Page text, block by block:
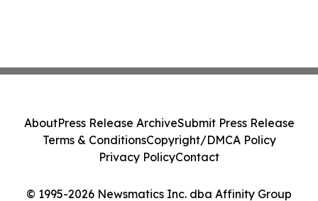
© 1995-2026 Newsmatics Inc. dba Affinity Group
AboutPress Release ArchiveSubmit Press Release
Terms & ConditionsCopyright/DMCA Policy
Privacy PolicyContact